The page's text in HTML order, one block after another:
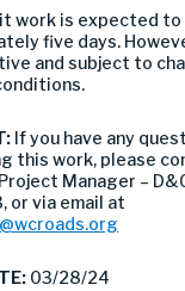
work is expected to
five days.
and subject to
If you have any
this work, please
Manager –
or via email at
03/28/24